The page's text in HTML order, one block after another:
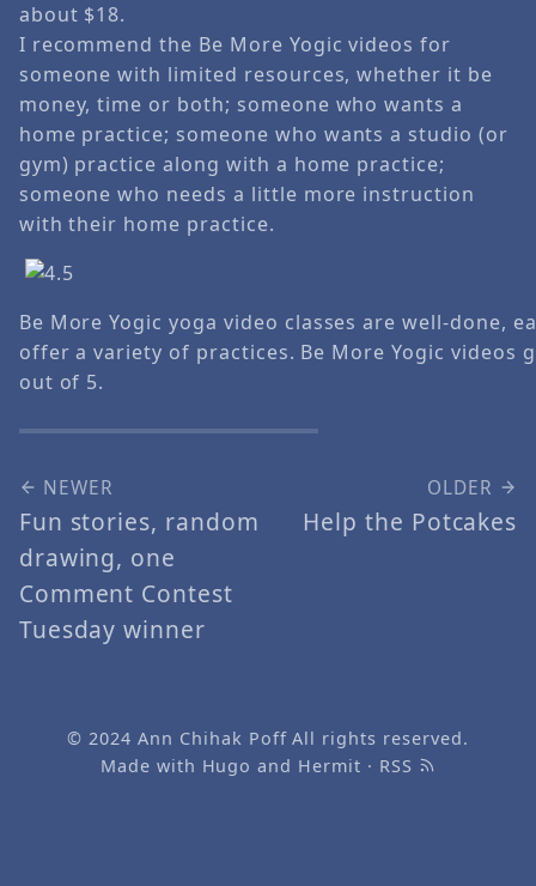
about $18.
I recommend the Be More Yogic videos for
someone with limited resources, whether it be
money, time or both; someone who wants a
home practice; someone who wants a studio (or
gym) practice along with a home practice;
someone who needs a little more instruction
with their home practice.
Be More Yogic yoga video classes are well-done,
offer a variety of practices. Be More Yogic videos
out of 5.
NEWER
Fun stories, random
drawing, one
Comment Contest
Tuesday winner
OLDER
Help the Potcakes
© 2024Ann Chihak PoffAll rights reserved.
Made with Hugo and Hermit · RSS